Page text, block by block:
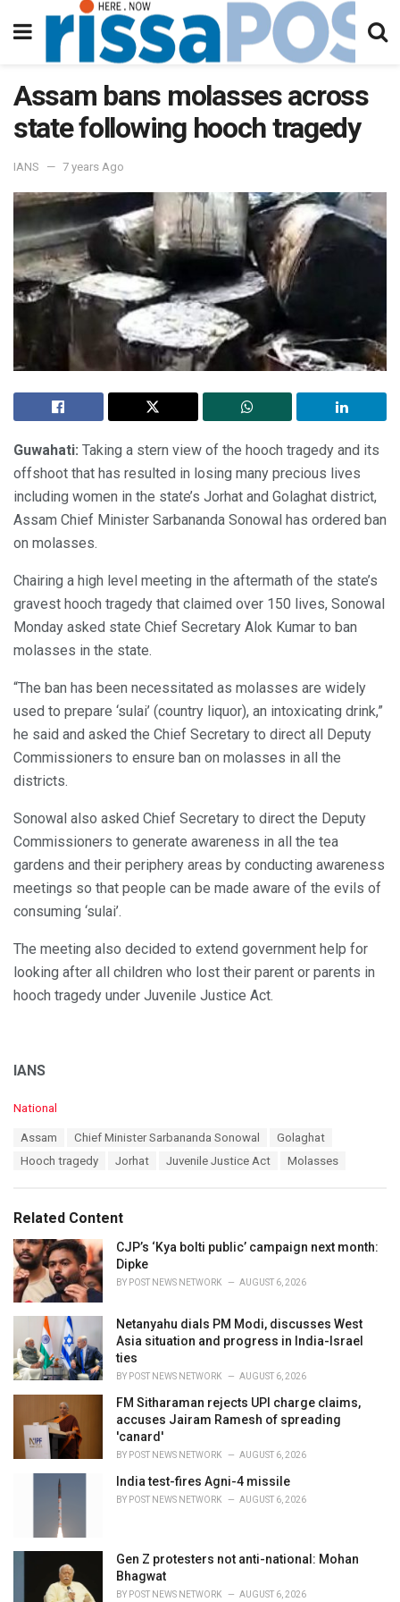
Assam bans molasses across
state following hooch tragedy
IANS 7 years Ago
Guwahati: Taking a stern view of the hooch tragedy and its
offshoot that has resulted in losing many precious lives
including women in the state’s Jorhat and Golaghat district,
Assam Chief Minister Sarbananda Sonowal has ordered ban
on molasses.
Chairing a high level meeting in the aftermath of the state’s
gravest hooch tragedy that claimed over 150 lives, Sonowal
Monday asked state Chief Secretary Alok Kumar to ban
molasses in the state.
“The ban has been necessitated as molasses are widely
used to prepare ‘sulai’ (country liquor), an intoxicating drink,”
he said and asked the Chief Secretary to direct all Deputy
Commissioners to ensure ban on molasses in all the
districts.
Sonowal also asked Chief Secretary to direct the Deputy
Commissioners to generate awareness in all the tea
gardens and their periphery areas by conducting awareness
meetings so that people can be made aware of the evils of
consuming ‘sulai’.
The meeting also decided to extend government help for
looking after all children who lost their parent or parents in
hooch tragedy under Juvenile Justice Act.
IANS
C
s
:
National
Assam Chief Minister Sarbananda Sonowal
Golaghat
Hooch tragedy
Jorhat Juvenile Justice Act Molasses
Related Content
CJP’s ‘Kya bolti public’ campaign next month:
Dipke
BY POST NEWS NETWORK AUGUST 6, 2026
Netanyahu dials PM Modi, discusses West
Asia situation and progress in India-Israel
ties
BY POST NEWS NETWORK AUGUST 6, 2026
FM Sitharaman rejects UPI charge claims,
accuses Jairam Ramesh of spreading
'canard'
BY POST NEWS NETWORK AUGUST 6, 2026
India test-fires Agni-4 missile
BY POST NEWS NETWORK AUGUST 6, 2026
Gen Z protesters not anti-national: Mohan
Bhagwat
BY POST NEWS NETWORK AUGUST 6, 2026